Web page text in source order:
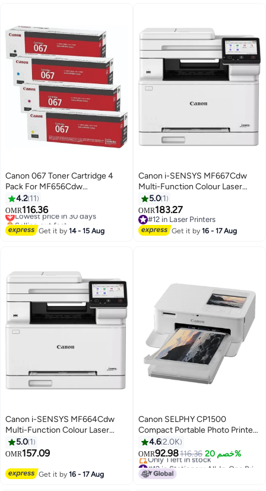
Canon 067 Toner Cartridge 4
Pack For MF656Cdw
MF654Cdw MF653Cdw
LBP632Cdw Print
Black/Cyan/Magenta/Yellow
4.2 11
OMR116.36
Lowest price in 30 days
Selling out fast
Lowest price in 30 days
Get it by14 - 15 Aug
Canon i-SENSYS MF667Cdw
Multi-Function Colour Laser
Printer white
5.0 1
OMR183.27
#12 in Laser Printers
#12 in Laser Printers
Get it by16 - 17 Aug
Canon i-SENSYS MF664Cdw
Multi-Function Colour Laser
5.0 1
OMR157.09
Get it by16 - 17 Aug
Canon SELPHY CP1500
Compact Portable Photo Printer,
Photos, Collages and Stickers |
Wi-Fi & Direct printing | Smart
Devices, Computers, Cameras,
SD Card and USB-C Flash Drives
4.62.0K
OMR92.98116.36 خصم 20%
Lowest price in 7 days
Only 1 left in stock